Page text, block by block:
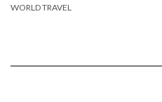
WORLD TRAVEL